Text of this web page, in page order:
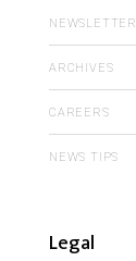
NEWSLETTER
ARCHIVES
CAREERS
NEWS TIPS
Legal